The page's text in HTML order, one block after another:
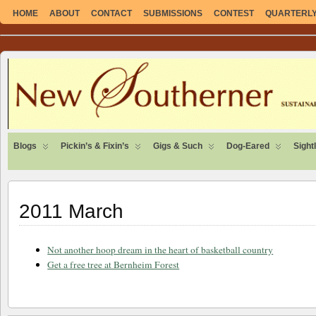
HOME ABOUT CONTACT SUBMISSIONS CONTEST
SUSTAINABLE. LOCAL. SELF-SUFFICIENT.
Blogs Pickin’s & Fixin’s Gigs & Such Dog-Eared
2011 March
Not another hoop dream in the heart of basketball country
Get a free tree at Bernheim Forest